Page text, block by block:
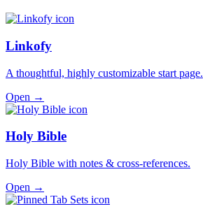
Linkofy
A thoughtful, highly customizable start page.
Open →
Holy Bible
Holy Bible with notes & cross-references.
Open →